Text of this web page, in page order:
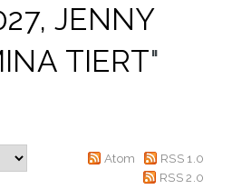
JENNY
TIERT"
Atom
RSS 1.0
RSS 2.0